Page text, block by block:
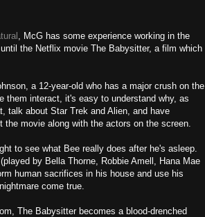
, McG has some experience working in the
the Netflix movie The Babysitter, a film which
a 12-year-old who has a major crush on the
them interact, it's easy to understand why, as
talk about Star Trek and Alien, and have
movie along with the actors on the screen.
to see what Bee really does after he's asleep.
by Bella Thorne, Robbie Amell, Hana Mae
human sacrifices in his house and use his
come true.
The Babysitter becomes a blood-drenched